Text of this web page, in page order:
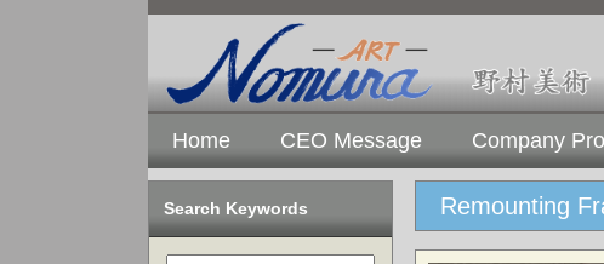
Home CEO Message Company
Search Keywords Remounting